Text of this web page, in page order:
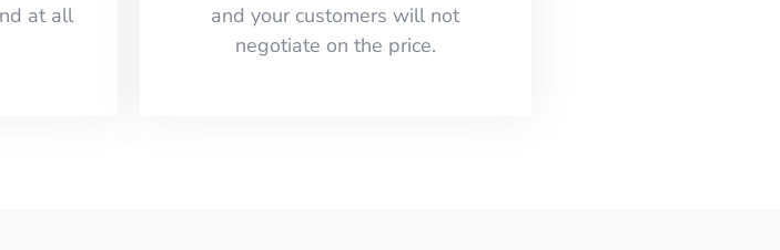
at all
and your customers will not
negotiate on the price.